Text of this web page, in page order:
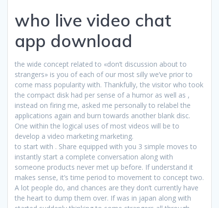
who live video chat
app download
the wide concept related to «don’t discussion about to
strangers» is you of each of our most silly we’ve prior to
come mass popularity with. Thankfully, the visitor who took
the compact disk had per sense of a humor as well as ,
instead on firing me, asked me personally to relabel the
applications again and burn towards another blank disc.
One within the logical uses of most videos will be to
develop a video marketing marketing.
to start with . Share equipped with you 3 simple moves to
instantly start a complete conversation along with
someone products never met up before. If understand it
makes sense, it’s time period to movement to concept two.
A lot people do, and chances are they don’t currently have
the heart to dump them over. If was in japan along with